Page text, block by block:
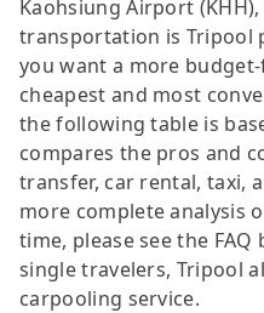
Kaohsiung Airport
transportation is Tripool
you want a more
cheapest and most
the following table is
compares the pros and
transfer, car rental, taxi,
more complete analysis
time, please see the
single travelers, Tripool
carpooling service.